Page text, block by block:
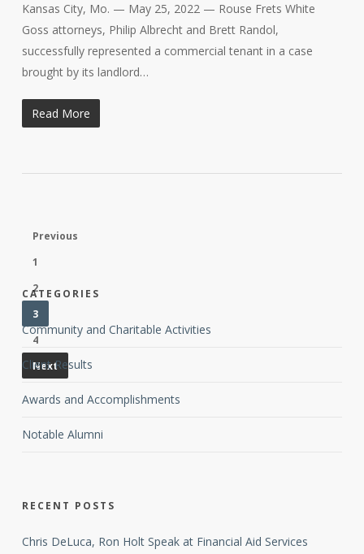
Kansas City, Mo. — May 25, 2022 — Rouse Frets White
Goss attorneys, Philip Albrecht and Brett Randol,
successfully represented a commercial tenant in a case
brought by its landlord…
Read More
Previous
1
2
3
4
Next
CATEGORIES
Community and Charitable Activities
Client Results
Awards and Accomplishments
Notable Alumni
RECENT POSTS
Chris DeLuca, Ron Holt Speak at Financial Aid Services